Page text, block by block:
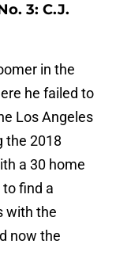
3: C.J.
in the
he failed to
Los Angeles
the 2018
a 30 home
to find a
with the
now the